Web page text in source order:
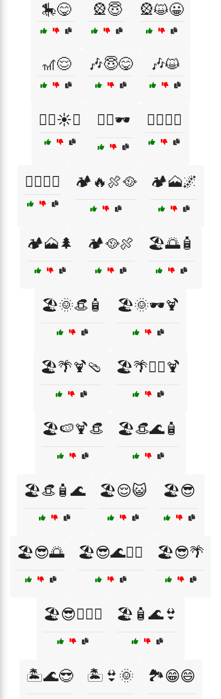
🎠😋 🎡😇 🎡😺😀
🎢😌 🎶😇😋 🎶😺
🏄‍♀️☀️🌴 🏄‍♂️🕶️ 🏊‍♂️🌅🌴
🏊‍♂️🧢🌊 🏕️🔥🍖🥘 🏕️🗻🌌
🏕️🗻🌲 🏕️🥘🍖 🏖️🌅🧴
🏖️🌞👒🧴 🏖️🌞🕶️🍹
🏖️🌴🍹🩴 🏖️🌴🏄‍♀️🍹
🏖️🍉🍹👒 🏖️👒🌊🧴
🏖️👒🧴🌊 🏖️😌😺 🏖️😎
🏖️😎🌅 🏖️😎🌊🏄‍♀️ 🏖️😎🌴
🏖️😎🏄‍♂️🌞 🏖️🧴🌊👙
🏝️🌊😎 🏝️👙🌞 🏞️😁😄